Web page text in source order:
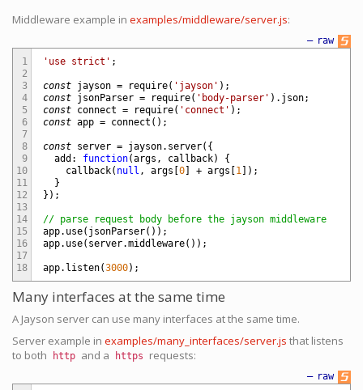
Middleware example in examples/middleware/server.js:
raw
—
1
2
3
4
5
6
7
8
9
10
11
12
13
14
15
16
17
18
'use strict' ;
const jayson = require( 'jayson' ) ;
const
jsonParser = require( 'body-parser' ) . json;
const
connect = require( 'connect' ) ;
const app = connect ( ) ;
const server = jayson. server( {
add : function(args , callback)
{
callback( null , args [0] + args [1 ] ) ;
}
} ) ;
// parse request body before the jayson middleware
app. use( jsonParser( ) ) ;
app. use( server.middleware( ) ) ;
app. listen(3000) ;
Many interfaces at the same time
A Jayson server can use many interfaces at the same time.
Server example in examples/many_interfaces/server.js that listens
to both
http and a https requests:
raw
—